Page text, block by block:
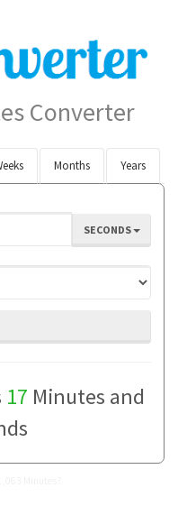
Converter
Months Years
SECONDS
17 Minutes and